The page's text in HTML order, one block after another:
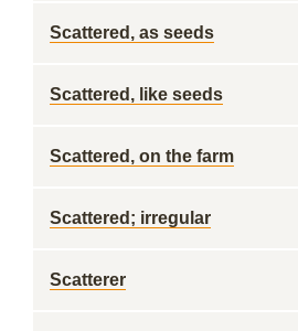
Scattered, as seeds
Scattered, like seeds
Scattered, on the farm
Scattered; irregular
Scatterer